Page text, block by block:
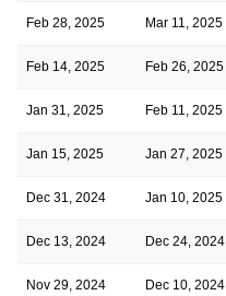
Feb 28, 2025 Mar 11, 2025
Feb 14, 2025 Feb 26, 2025
Jan 31, 2025 Feb 11, 2025
Jan 15, 2025 Jan 27, 2025
Dec 31, 2024 Jan 10, 2025
Dec 13, 2024 Dec 24, 2024
Nov 29, 2024 Dec 10, 2024